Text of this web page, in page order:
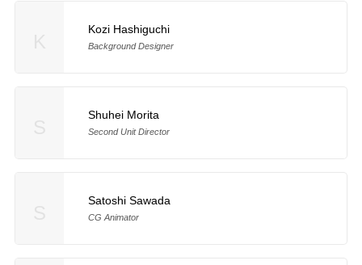
Kozi Hashiguchi
Background Designer
Shuhei Morita
Second Unit Director
Satoshi Sawada
CG Animator